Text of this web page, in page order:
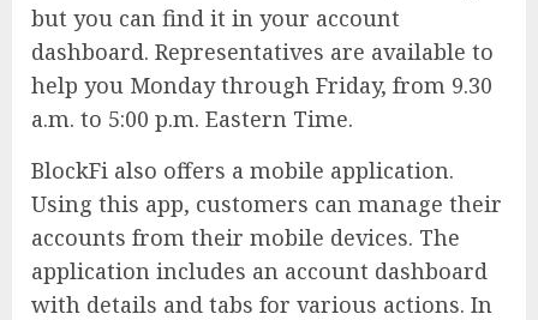
but you can find it in your account
dashboard. Representatives are available to
help you Monday through Friday, from 9.30
a.m. to 5:00 p.m. Eastern Time.
BlockFi also offers a mobile application.
Using this app, customers can manage their
accounts from their mobile devices. The
application includes an account dashboard
with details and tabs for various actions. In